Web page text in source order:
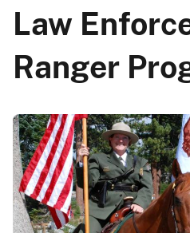
Law
Ranger